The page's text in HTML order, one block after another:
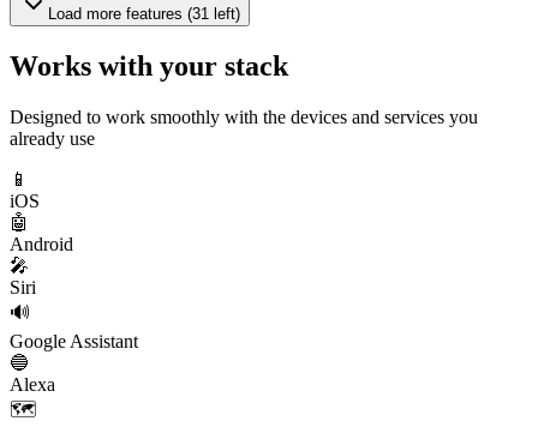
Load more features (31 left)
Works with your stack
Designed to work smoothly with the devices and services you
already use
📱
iOS
🤖
Android
🎤
Siri
🔊
Google Assistant
🔵
Alexa
🗺️